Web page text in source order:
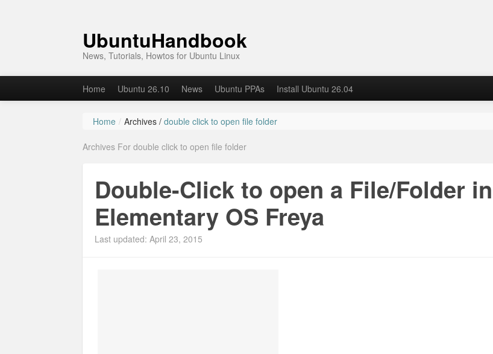
UbuntuHandbook
News, Tutorials, Howtos for Ubuntu Linux
Home Ubuntu 26.10 News Ubuntu PPAs Install Ubuntu 26.04
Home / Archives / double click to open file folder
Archives For double click to open file folder
Double-Click to open a File/Folder in
Elementary OS Freya
Last updated: April 23, 2015